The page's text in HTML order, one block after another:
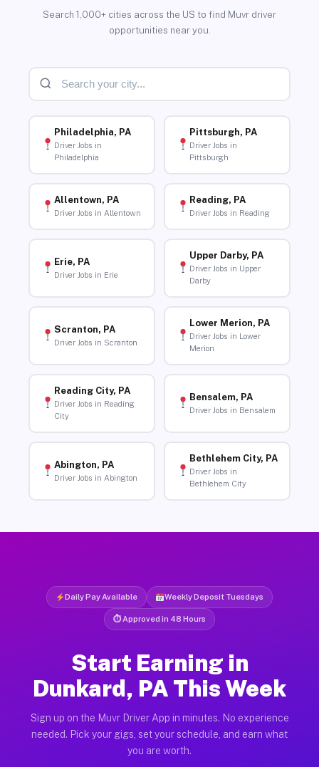
Search 1,000+ cities across the US to find Muvr driver
opportunities near you.
Philadelphia, PA
Driver Jobs in
Philadelphia
Pittsburgh, PA
Driver Jobs in
Pittsburgh
Allentown, PA
Driver Jobs in Allentown
Reading, PA
Driver Jobs in Reading
Erie, PA
Driver Jobs in Erie
Upper Darby, PA
Driver Jobs in Upper
Darby
Scranton, PA
Driver Jobs in Scranton
Lower Merion, PA
Driver Jobs in Lower
Merion
Reading City, PA
Driver Jobs in Reading
City
Bensalem, PA
Driver Jobs in Bensalem
Abington, PA
Driver Jobs in Abington
Bethlehem City, PA
Driver Jobs in
Bethlehem City
Daily Pay Available Weekly Deposit Tuesdays
⏱ Approved in 48 Hours
Start Earning in
Dunkard, PA This Week
Sign up on the Muvr Driver App in minutes. No experience
needed. Pick your gigs, set your schedule, and earn what
you are worth.